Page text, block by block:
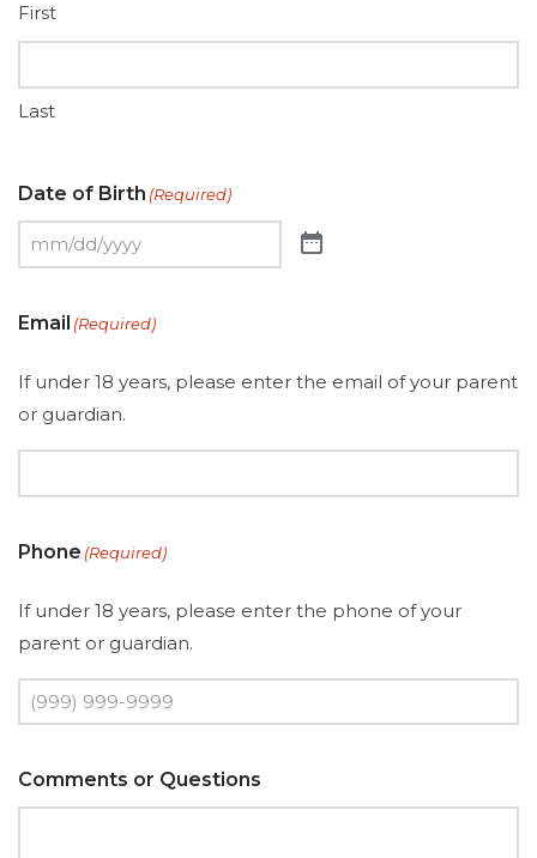
First
Last
Date of Birth (Required)
Email (Required)
If under 18 years, please enter the email of your parent
or guardian.
Phone (Required)
If under 18 years, please enter the phone of your
parent or guardian.
Comments or Questions